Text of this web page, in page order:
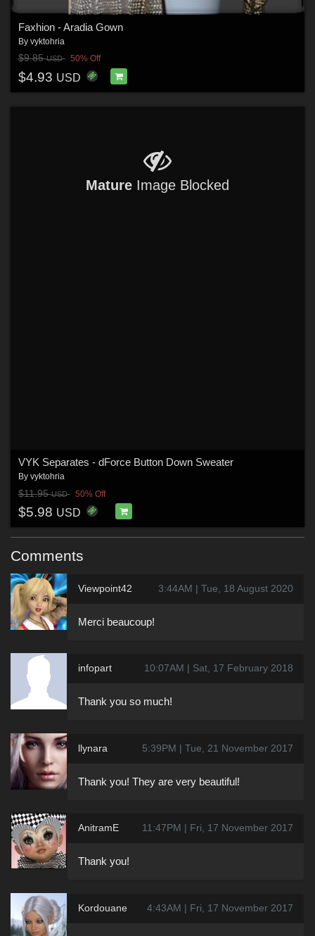
Faxhion - Aradia Gown
By vyktohria
$9.85USD 50% Off
$4.93 USD
Mature Image Blocked
VYK Separates - dForce Button Down Sweater
By vyktohria
$11.95USD 50% Off
$5.98 USD
Comments
Viewpoint42 3:44AM | Tue, 18 August 2020
Merci beaucoup!
infopart 10:07AM | Sat, 17 February 2018
Thank you so much!
llynara 5:39PM | Tue, 21 November 2017
Thank you! They are very beautiful!
AnitramE 11:47PM | Fri, 17 November 2017
Thank you!
Kordouane 4:43AM | Fri, 17 November 2017